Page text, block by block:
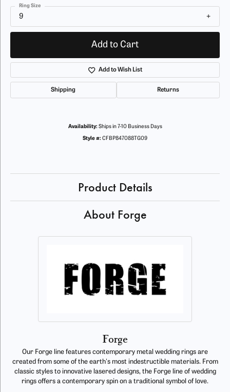
9
Ring Size
Add to Cart
Add to Wish List
Shipping Returns
Availability: Ships in 7-10 Business Days
Style #: CFBP847088TG09
Product Details
About Forge
Forge
Our Forge line features contemporary metal wedding rings are
created from some of the earth's most indestructible materials. From
classic styles to innovative lasered designs, the Forge line of wedding
rings offers a contemporary spin on a traditional symbol of love.